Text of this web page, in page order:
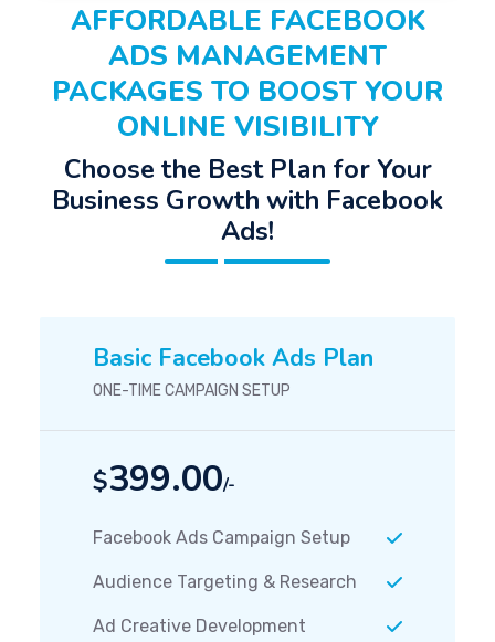
AFFORDABLE FACEBOOK
ADS MANAGEMENT
PACKAGES TO BOOST YOUR
ONLINE VISIBILITY
Choose the Best Plan for Your
Business Growth with Facebook
Ads!
Basic Facebook Ads Plan
ONE-TIME CAMPAIGN SETUP
$399.00/-
Facebook Ads Campaign Setup
Audience Targeting & Research
Ad Creative Development